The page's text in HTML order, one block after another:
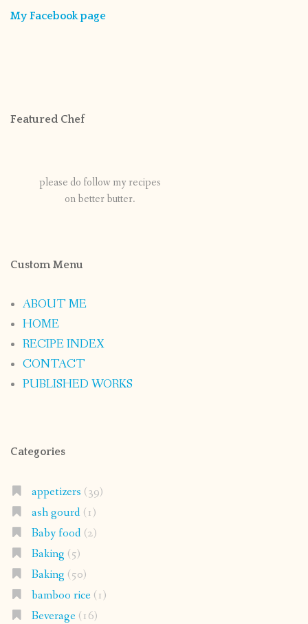
My Facebook page
Featured Chef
please do follow my recipes
on better butter.
Custom Menu
ABOUT ME
HOME
RECIPE INDEX
CONTACT
PUBLISHED WORKS
Categories
appetizers (39)
ash gourd(1)
Baby food(2)
Baking (5)
Baking (50)
bamboo rice(1)
Beverage(16)